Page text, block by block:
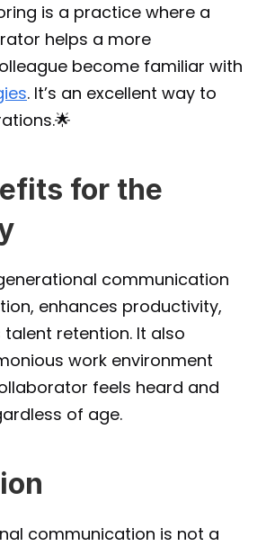
is a practice where a
helps a more
become familiar with
. It’s an excellent way to
for the
communication
enhances productivity,
retention. It also
work environment
feels heard and
of age.
communication is not a